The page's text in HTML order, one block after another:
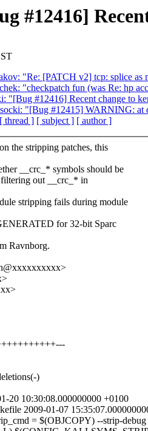
#12416]
"Re: [PATCH v2] tcp: splice as
"checkpatch fun (was Re: hp
"[Bug #12416] Recent change to
"[Bug #12415] WARNING:
[ thread ] [ subject ] [ author ]
the stripping patches, this
__crc_* symbols should be
filtering out __crc_* in
stripping fails during module
for 32-bit Sparc
Ravnborg.
)
20 10:30:08.000000000 +0100
2009-01-07
= $(OBJCOPY) --strip-debug